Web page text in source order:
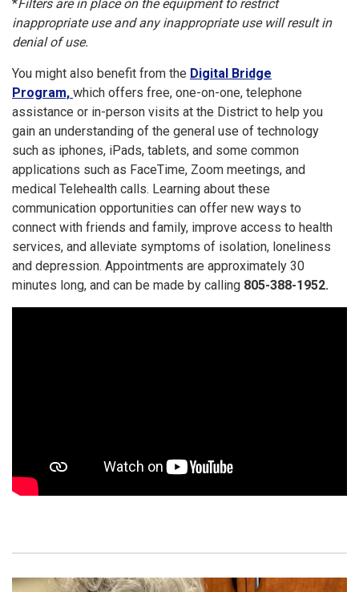
*Filters are in place on the equipment to restrict
inappropriate use and any inappropriate use will result in
denial of use.
You might also benefit from the Digital Bridge
Program, which offers free, one-on-one, telephone
assistance or in-person visits at the District to help you
gain an understanding of the general use of technology
such as iphones, iPads, tablets, and some common
applications such as FaceTime, Zoom meetings, and
medical Telehealth calls. Learning about these
communication opportunities can offer new ways to
connect with friends and family, improve access to health
services, and alleviate symptoms of isolation, loneliness
and depression. Appointments are approximately 30
minutes long, and can be made by calling 805-388-1952.